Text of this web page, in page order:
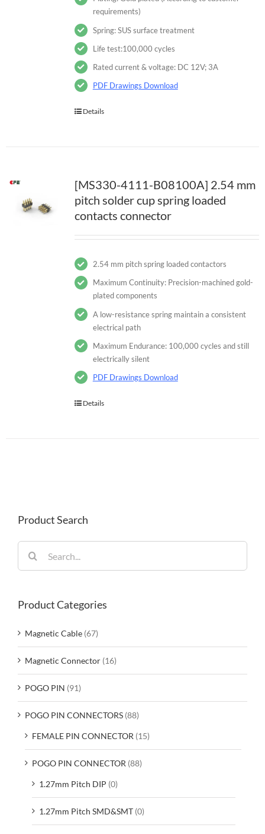
requirements)
Spring: SUS surface treatment
Life test:100,000 cycles
Rated current & voltage: DC 12V; 3A
PDF Drawings Download
Details
[MS330-4111-B08100A] 2.54 mm
pitch solder cup spring loaded
contacts connector
2.54 mm pitch spring loaded contactors
Maximum Continuity: Precision-machined gold-
plated components
A low-resistance spring maintain a consistent
electrical path
Maximum Endurance: 100,000 cycles and still
electrically silent
PDF Drawings Download
Details
Product Search
for:
Product Categories
Magnetic Cable (67)
Magnetic Connector (16)
POGO PIN (91)
POGO PIN CONNECTORS (88)
FEMALE PIN CONNECTOR (15)
POGO PIN CONNECTOR (88)
1.27mm Pitch DIP (0)
1.27mm Pitch SMD&SMT (0)